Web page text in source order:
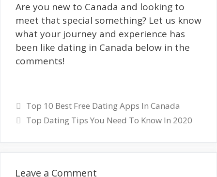
Are you new to Canada and looking to
meet that special something? Let us know
what your journey and experience has
been like dating in Canada below in the
comments!
Top 10 Best Free Dating Apps In Canada
Top Dating Tips You Need To Know In 2020
Leave a Comment